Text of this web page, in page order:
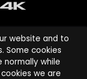
product and service
website and to
Some cookies
while
we are